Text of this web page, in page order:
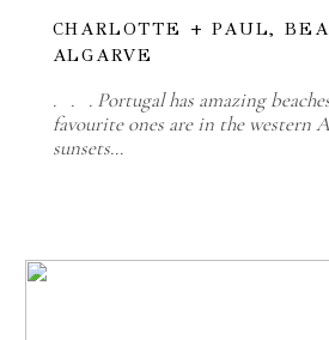
CHARLOTTE + PAUL,
ALGARVE
. . . Portugal has amazing
favourite ones are in the western
sunsets…